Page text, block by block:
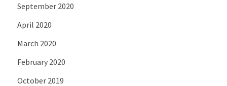
September 2020
April 2020
March 2020
February 2020
October 2019